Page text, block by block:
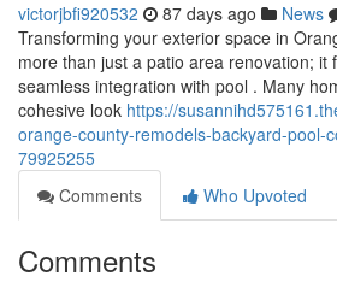
victorjbfi920532 87 days ago News
Transforming your exterior space in
more than just a patio area renovation; it
seamless integration with pool . Many
cohesive look https://
orange-county-remodels-backyard-pool-
79925255
Comments
Who Upvoted
Comments